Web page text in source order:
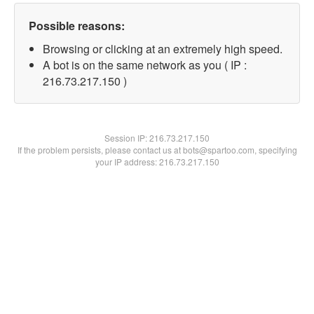
Possible reasons:
Browsing or clicking at an extremely high speed.
A bot is on the same network as you ( IP :
216.73.217.150 )
Session IP:216.73.217.150
If the problem persists, please contact us at bots@spartoo.com, specifying
your IP address: 216.73.217.150